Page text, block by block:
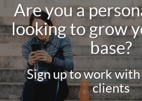
Are you a
looking to grow
base?
Sign up to work
clients